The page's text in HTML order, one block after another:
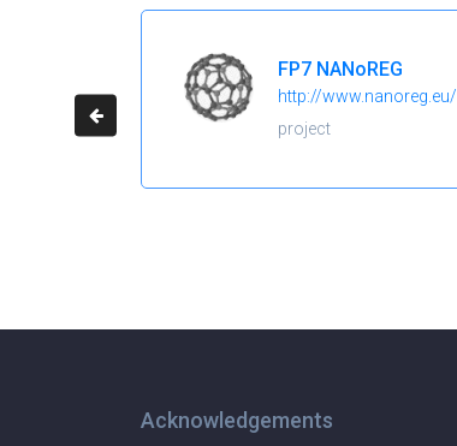
FP7 NANoREG
http://www.nanoreg.eu/
project
Acknowledgements